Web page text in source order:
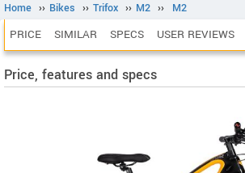
Home ›› Bikes ›› Trifox ›› M2 ›› M2
PRICE SIMILAR SPECS USER REVIEWS
Price, features and specs